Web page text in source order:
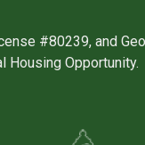
#80239, and
Housing Opportunity.